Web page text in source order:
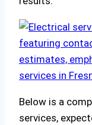
Below is a
services,